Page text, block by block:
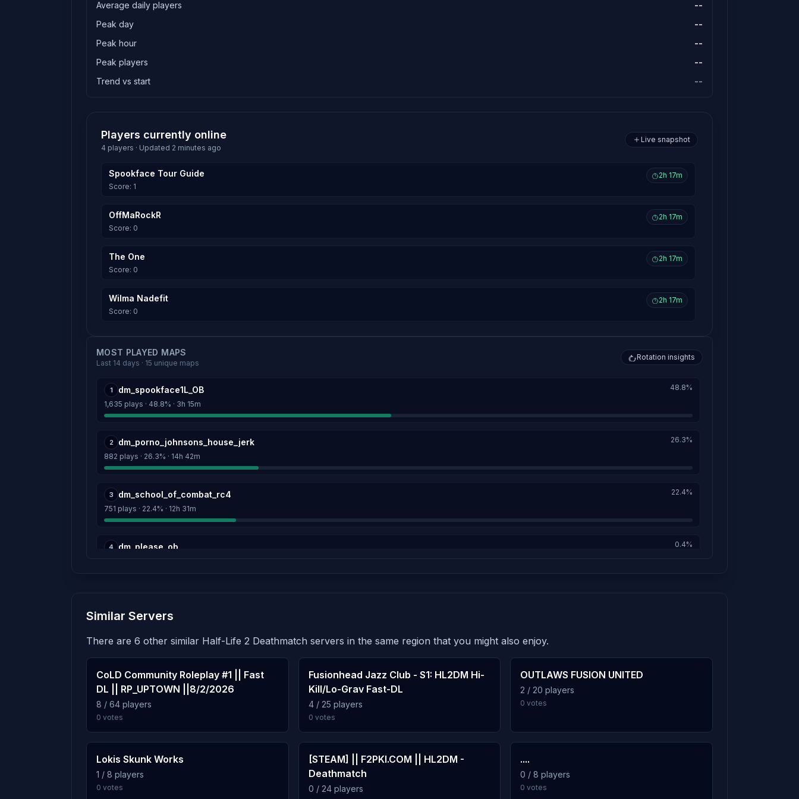
Average daily players
--
Peak day
--
Peak hour
--
Peak players
--
Trend vs start
--
Players currently online
4 players · Updated 2 minutes ago
Live snapshot
Spookface Tour Guide
Score: 1
2h 17m
OffMaRockR
Score: 0
2h 17m
The One
Score: 0
2h 17m
Wilma Nadefit
Score: 0
2h 17m
MOST PLAYED MAPS
Last 14 days · 15 unique maps
Rotation insights
1 dm_spookface1L_OB
1,635 plays · 48.8% · 3h 15m
48.8%
2 dm_porno_johnsons_house_jerk
882 plays · 26.3% · 14h 42m
26.3%
3 dm_school_of_combat_rc4
751 plays · 22.4% · 12h 31m
22.4%
4 dm_please_ob 0.4%
13 plays · 0.4% · 13m
7 dm_pueblo
10 plays · 0.3% · 10m
8 dm_new_alcys_castle
7 plays · 0.2% · 7m
Similar Servers
There are 6 other similar Half-Life 2 Deathmatch servers in the same region that you might also enjoy.
CoLD Community Roleplay #1 || Fast
DL || RP_UPTOWN ||8/2/2026
8 / 64 players
0 votes
Fusionhead Jazz Club - S1: HL2DM Hi-
Kill/Lo-Grav Fast-DL
4 / 25 players
0 votes
OUTLAWS FUSION UNITED
2 / 20 players
0 votes
Lokis Skunk Works
1 / 8 players
0 votes
[STEAM] || F2PKI.COM || HL2DM -
Deathmatch
0 / 24 players
....
0 / 8 players
0 votes